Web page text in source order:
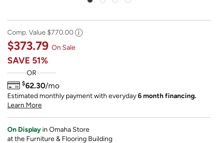
Comp. Value $770.00
$373.79 On Sale
SAVE 51%
OR
$62.30/mo
Estimated monthly payment with everyday6 month financing.
Learn More
On Display in Omaha Store
at the Furniture & Flooring Building